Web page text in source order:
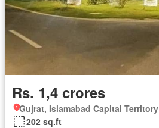
Rs. 1,4 crores
Gujrat, Islamabad Capital Territory
202 sq.ft